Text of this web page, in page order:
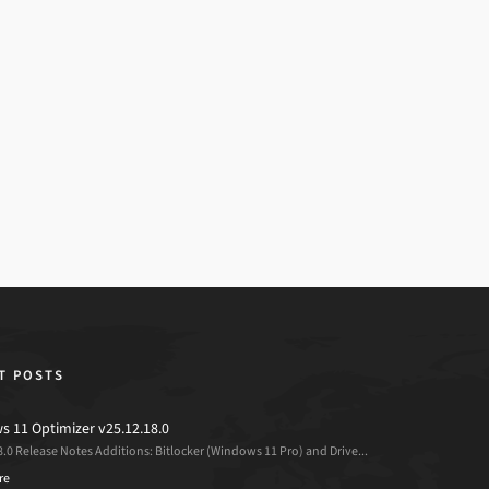
POSTS
11 Optimizer v25.12.18.0
Release Notes Additions: Bitlocker (Windows 11 Pro) and Drive...